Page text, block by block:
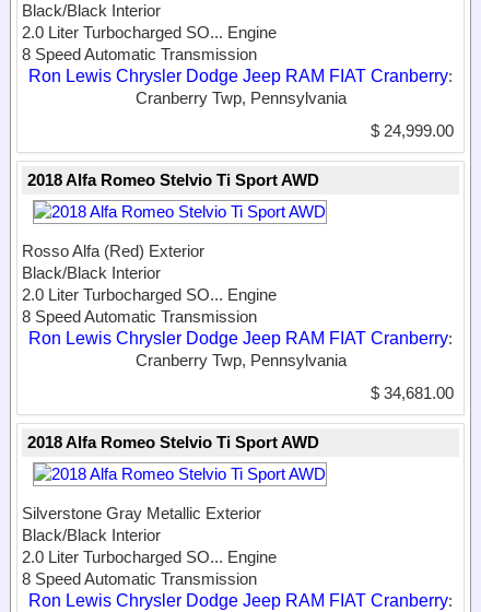
Black/Black Interior
2.0 Liter Turbocharged SO... Engine
8 Speed Automatic Transmission
Ron Lewis Chrysler Dodge Jeep RAM FIAT Cranberry:
Cranberry Twp, Pennsylvania
$ 24,999.00
2018 Alfa Romeo Stelvio Ti Sport AWD
Rosso Alfa (Red) Exterior
Black/Black Interior
2.0 Liter Turbocharged SO... Engine
8 Speed Automatic Transmission
Ron Lewis Chrysler Dodge Jeep RAM FIAT Cranberry:
Cranberry Twp, Pennsylvania
$ 34,681.00
2018 Alfa Romeo Stelvio Ti Sport AWD
Silverstone Gray Metallic Exterior
Black/Black Interior
2.0 Liter Turbocharged SO... Engine
8 Speed Automatic Transmission
Ron Lewis Chrysler Dodge Jeep RAM FIAT Cranberry: